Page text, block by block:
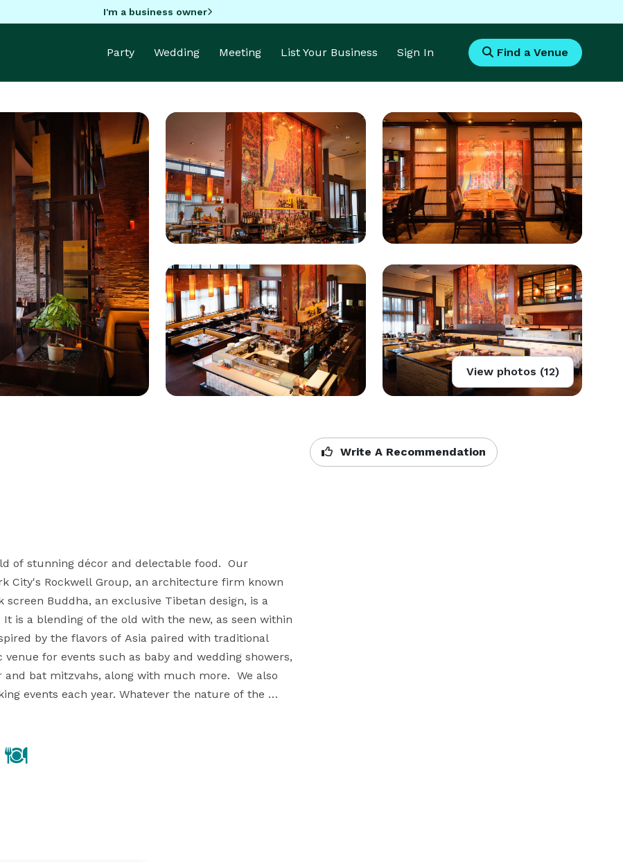
I'm a business owner
Party Wedding Meeting List Your Business Sign In Find a Venue
View photos (12)
Write A Recommendation
of stunning décor and delectable food.  Our
City's Rockwell Group, an architecture firm known
Buddha, an exclusive Tibetan design, is a
is a blending of the old with the new, as seen within
by the flavors of Asia paired with traditional
for events such as baby and wedding showers,
bat mitzvahs, along with much more.  We also
events each year. Whatever the nature of the